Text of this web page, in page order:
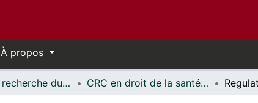
À propos
Chaires de recherche du Canada // Canada Research Chairs CRC en droit de la santé et de la sécurité du travail // CRC in Occupational Health and Safety Law